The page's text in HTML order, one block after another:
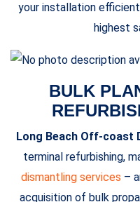
your installation
highest
BULK
Long Beach Off-coast
terminal refurbishing,
dismantling services –
acquisition of bulk